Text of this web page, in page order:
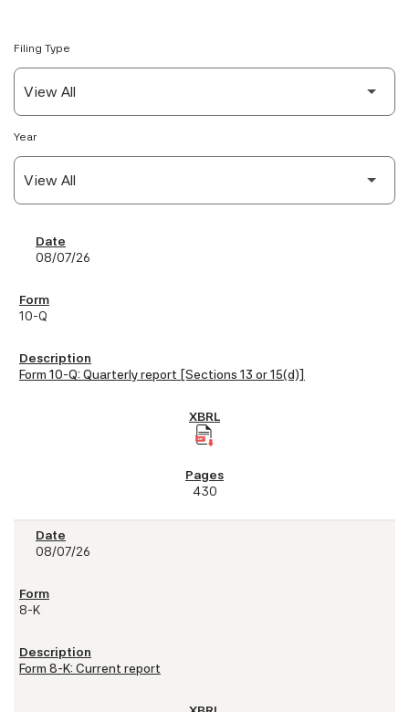
Filing Type
Year
SEC Filings
08/07/26
10-Q
Form 10-Q: Quarterly report [Sections 13 or 15(d)]
430
08/07/26
8-K
Form 8-K: Current report